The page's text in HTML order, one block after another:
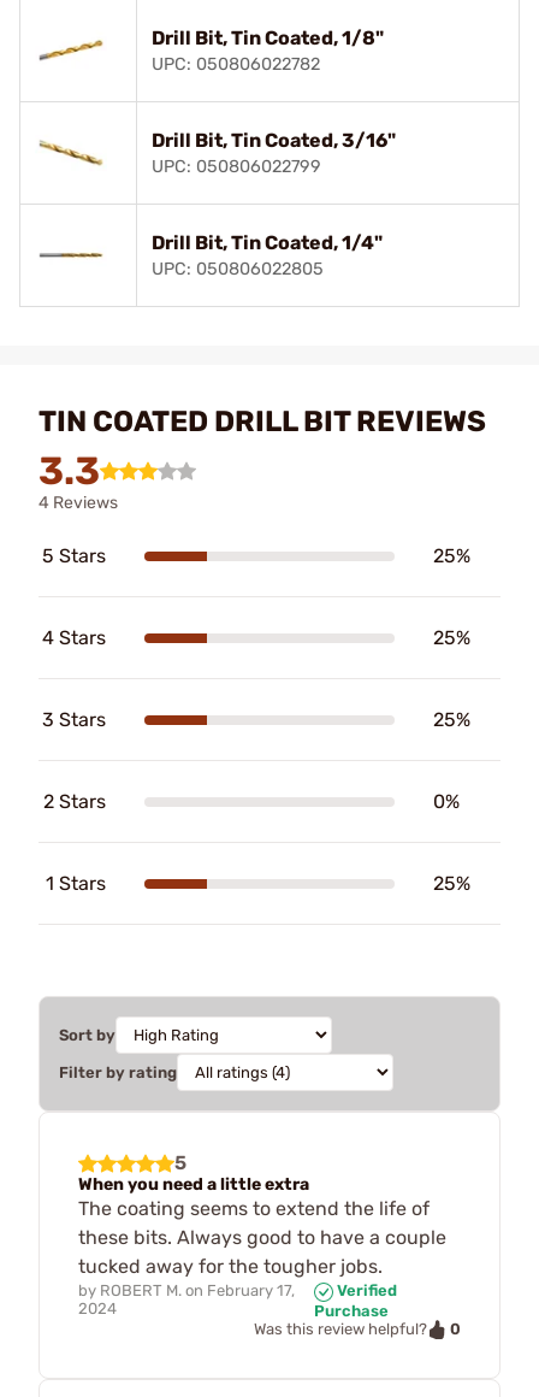
Drill Bit, Tin Coated, 1/8"
UPC: 050806022782
Drill Bit, Tin Coated, 3/16"
UPC: 050806022799
Drill Bit, Tin Coated, 1/4"
UPC: 050806022805
TIN COATED DRILL BIT REVIEWS
3.3
4 Reviews
5 Stars 25%
4 Stars 25%
3 Stars 25%
2 Stars 0%
1 Stars 25%
Sort by
Filter by rating
5
When you need a little extra
The coating seems to extend the life of
these bits. Always good to have a couple
tucked away for the tougher jobs.
by ROBERT M. on February 17,
2024
Verified
Purchase
Was this review helpful?
0